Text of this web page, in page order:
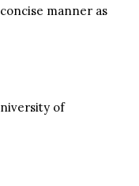
manner as
of